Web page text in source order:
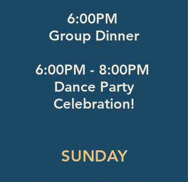
6:00PM
Group Dinner
6:00PM - 8:00PM
Dance Party
Celebration!
SUNDAY